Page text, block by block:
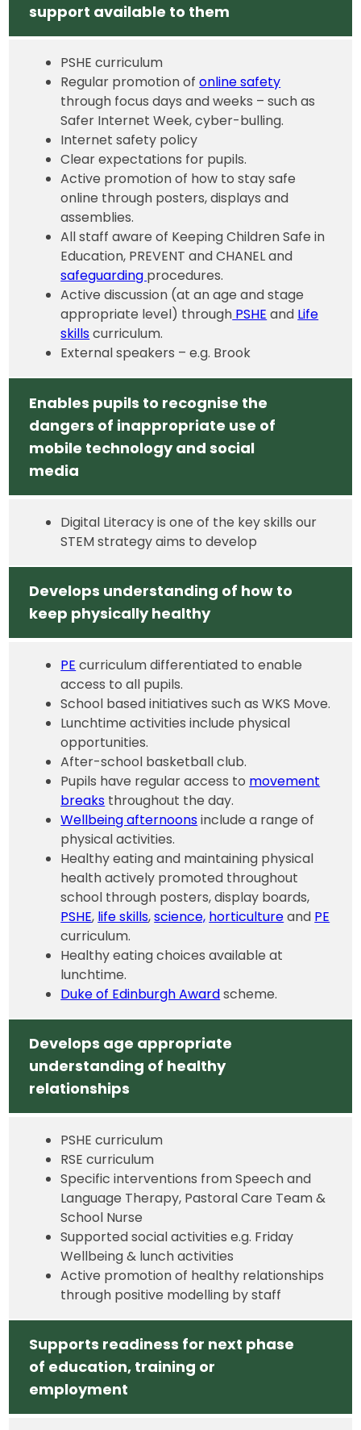
support available to them
PSHE curriculum
Regular promotion ofonline safety
through focus days and weeks – such as
Safer Internet Week, cyber-bulling.
Internet safety policy
Clear expectations for pupils.
Active promotion of how to stay safe
online through posters, displays and
assemblies.
All staff aware of Keeping Children Safe in
Education, PREVENT and CHANEL and
safeguarding procedures.
Active discussion (at an age and stage
appropriate level) through PSHE and Life
skillscurriculum.
External speakers – e.g. Brook
Enables pupils to recognise the
dangers of inappropriate use of
mobile technology and social
media
Digital Literacy is one of the key skills our
STEM strategy aims to develop
Develops understanding of how to
keep physically healthy
PE curriculum differentiated to enable
access to all pupils.
School based initiatives such as WKS Move.
Lunchtime activities include physical
opportunities.
After-school basketball club.
Pupils have regular access to movement
breaks throughout the day.
Wellbeing afternoonsinclude a range of
physical activities.
Healthy eating and maintaining physical
health actively promoted throughout
school through posters, display boards,
PSHE, life skills,science, horticultureand PE
curriculum.
Healthy eating choices available at
lunchtime.
Duke of Edinburgh Awardscheme.
Develops age appropriate
understanding of healthy
relationships
PSHE curriculum
RSE curriculum
Specific interventions from Speech and
Language Therapy, Pastoral Care Team &
School Nurse
Supported social activities e.g. Friday
Wellbeing & lunch activities
Active promotion of healthy relationships
through positive modelling by staff
Supports readiness for next phase
of education, training or
employment